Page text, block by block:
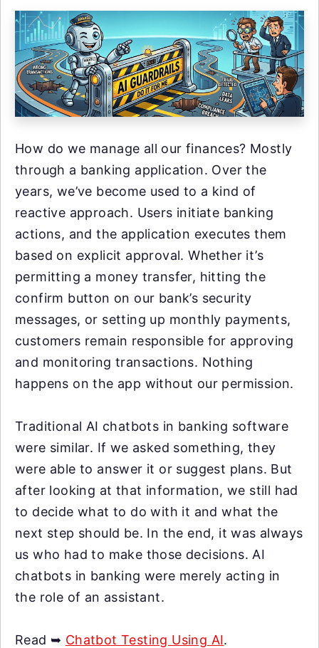
How do we manage all our finances? Mostly
through a banking application. Over the
years, we’ve become used to a kind of
reactive approach. Users initiate banking
actions, and the application executes them
based on explicit approval. Whether it’s
permitting a money transfer, hitting the
confirm button on our bank’s security
messages, or setting up monthly payments,
customers remain responsible for approving
and monitoring transactions. Nothing
happens on the app without our permission.
Traditional AI chatbots in banking software
were similar. If we asked something, they
were able to answer it or suggest plans. But
after looking at that information, we still had
to decide what to do with it and what the
next step should be. In the end, it was always
us who had to make those decisions. AI
chatbots in banking were merely acting in
the role of an assistant.
Read ➥ Chatbot Testing Using AI.